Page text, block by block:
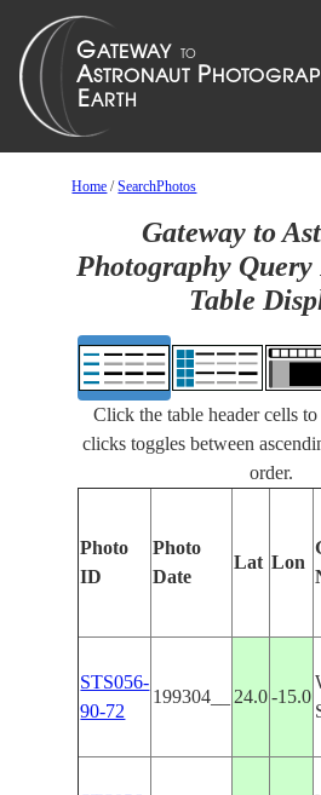
Home /SearchPhotos
Gateway to
Photography Query
Table
Click the table header cells
clicks toggles between
order.
Photo
ID
Photo
Date
Lat Lon
STS056-
90-72
199304__ 24.0 -15.0